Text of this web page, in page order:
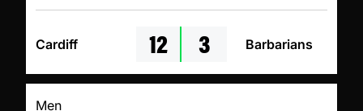
Cardiff 12 3 Barbarians
Men